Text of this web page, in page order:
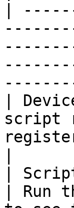
|
|
script
|
| Run